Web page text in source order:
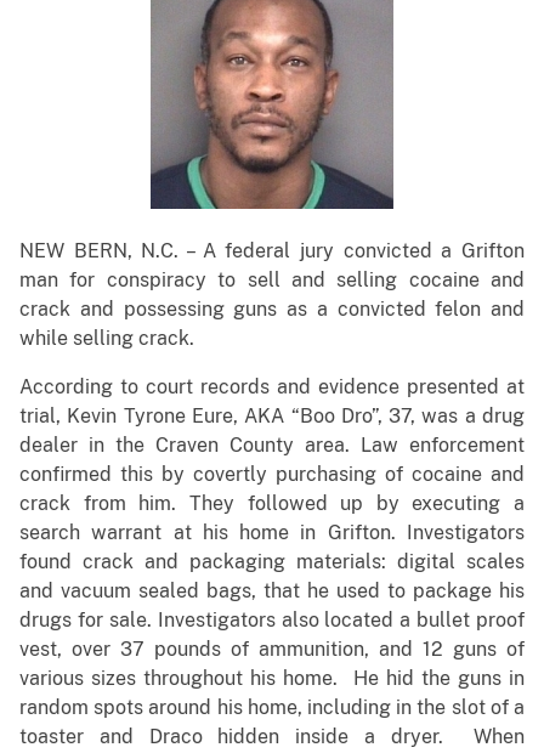
NEW BERN, N.C. – A federal jury convicted a Grifton
man for conspiracy to sell and selling cocaine and
crack and possessing guns as a convicted felon and
while selling crack.
According to court records and evidence presented at
trial, Kevin Tyrone Eure, AKA “Boo Dro”, 37, was a drug
dealer in the Craven County area. Law enforcement
confirmed this by covertly purchasing of cocaine and
crack from him. They followed up by executing a
search warrant at his home in Grifton. Investigators
found crack and packaging materials: digital scales
and vacuum sealed bags, that he used to package his
drugs for sale. Investigators also located a bullet proof
vest, over 37 pounds of ammunition, and 12 guns of
various sizes throughout his home. He hid the guns in
random spots around his home, including in the slot of a
toaster and Draco hidden inside a dryer. When